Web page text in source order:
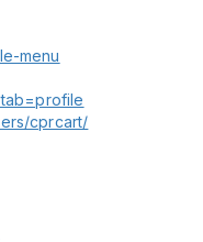
menu
cprcart/